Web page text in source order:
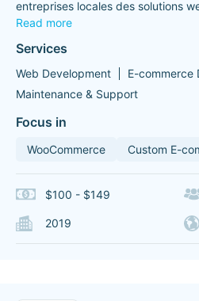
entreprises locales des solutions
Read more
Services
Web Development
E-commerce
Maintenance & Support
Focus in
WooCommerce Custom E-
$100 - $149
2019